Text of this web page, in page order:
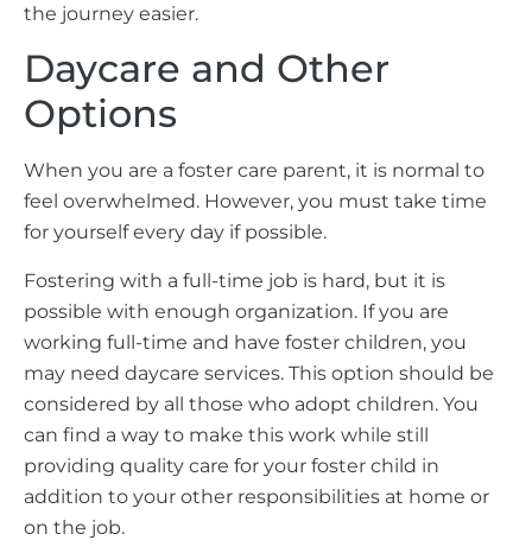
the journey easier.
Daycare and Other
Options
When you are a foster care parent, it is normal to
feel overwhelmed. However, you must take time
for yourself every day if possible.
Fostering with a full-time job is hard, but it is
possible with enough organization. If you are
working full-time and have foster children, you
may need daycare services. This option should be
considered by all those who adopt children. You
can find a way to make this work while still
providing quality care for your foster child in
addition to your other responsibilities at home or
on the job.